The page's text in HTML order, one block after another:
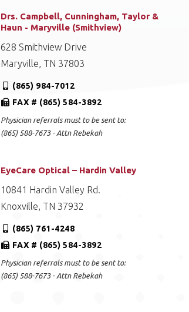
Drs. Campbell, Cunningham, Taylor &
Haun - Maryville (Smithview)
628 Smithview Drive
Maryville, TN 37803
(865) 984-7012
FAX # (865) 584-3892
Physician referrals must to be sent to:
(865) 588-7673 - Attn Rebekah
EyeCare Optical – Hardin Valley
10841 Hardin Valley Rd.
Knoxville, TN 37932
(865) 761-4248
FAX # (865) 584-3892
Physician referrals must to be sent to:
(865) 588-7673 - Attn Rebekah